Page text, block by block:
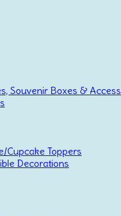
Souvenir Boxes &
Cupcake Toppers
Decorations